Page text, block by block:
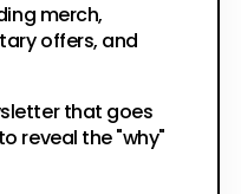
merch,
offers, and
that goes
reveal the "why"